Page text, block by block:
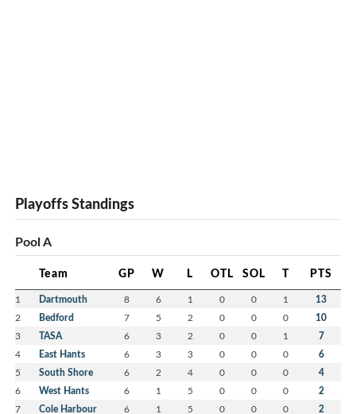
Playoffs Standings
Pool A
Team GP W L OTL SOL T PTS
1 Dartmouth 8 6 1 0 0 1 13
2 Bedford 7 5 2 0 0 0 10
3 TASA 6 3 2 0 0 1 7
4 East Hants 6 3 3 0 0 0 6
5 South Shore 6 2 4 0 0 0 4
6 West Hants 6 1 5 0 0 0 2
7 Cole Harbour 6 1 5 0 0 0 2